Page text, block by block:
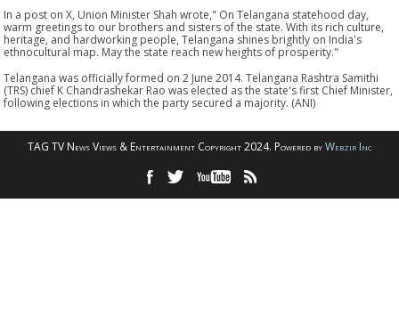
In a post on X, Union Minister Shah wrote," On Telangana statehood day,
warm greetings to our brothers and sisters of the state. With its rich culture,
heritage, and hardworking people, Telangana shines brightly on India's
ethnocultural map. May the state reach new heights of prosperity."
Telangana was officially formed on 2 June 2014. Telangana Rashtra Samithi
(TRS) chief K Chandrashekar Rao was elected as the state's first Chief Minister,
following elections in which the party secured a majority. (ANI)
TAG TV News Views & Entertainment Copyright 2024. Powered byWebzir Inc